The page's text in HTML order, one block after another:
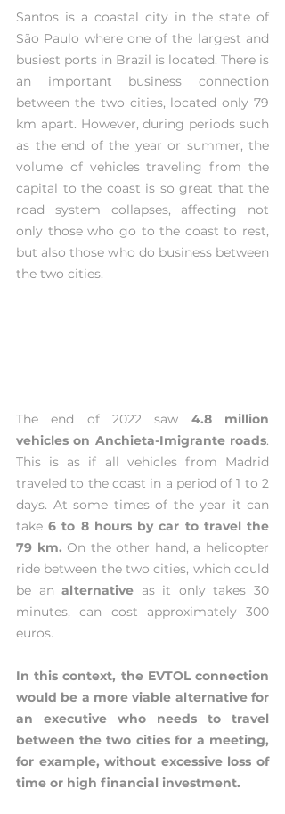
Santos is a coastal city in the state of
São Paulo where one of the largest and
busiest ports in Brazil is located. There is
an important business connection
between the two cities, located only 79
km apart. However, during periods such
as the end of the year or summer, the
volume of vehicles traveling from the
capital to the coast is so great that the
road system collapses, affecting not
only those who go to the coast to rest,
but also those who do business between
the two cities.
The end of 2022 saw 4.8 million
vehicles on Anchieta-Imigrante roads.
This is as if all vehicles from Madrid
traveled to the coast in a period of 1 to 2
days. At some times of the year it can
take 6 to 8 hours by car to travel the
79 km. On the other hand, a helicopter
ride between the two cities, which could
be an alternative as it only takes 30
minutes, can cost approximately 300
euros.
In this context, the EVTOL connection
would be a more viable alternative for
an executive who needs to travel
between the two cities for a meeting,
for example, without excessive loss of
time or high financial investment.